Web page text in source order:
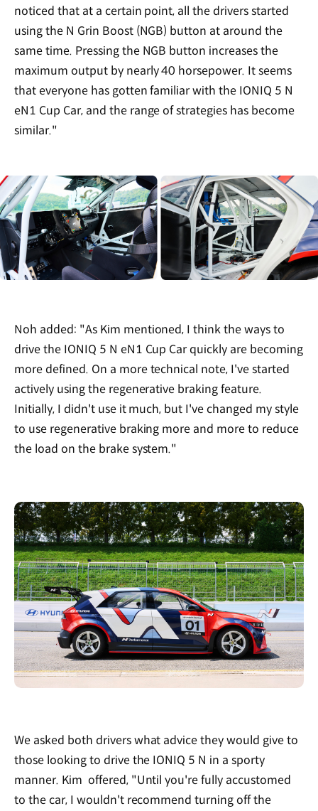
noticed that at a certain point, all the drivers started
using the N Grin Boost (NGB) button at around the
same time. Pressing the NGB button increases the
maximum output by nearly 40 horsepower. It seems
that everyone has gotten familiar with the IONIQ 5 N
eN1 Cup Car, and the range of strategies has become
similar."
Noh added: "As Kim mentioned, I think the ways to
drive the IONIQ 5 N eN1 Cup Car quickly are becoming
more defined. On a more technical note, I've started
actively using the regenerative braking feature.
Initially, I didn't use it much, but I've changed my style
to use regenerative braking more and more to reduce
the load on the brake system."
We asked both drivers what advice they would give to
those looking to drive the IONIQ 5 N in a sporty
manner. Kim offered, "Until you're fully accustomed
to the car, I wouldn't recommend turning off the